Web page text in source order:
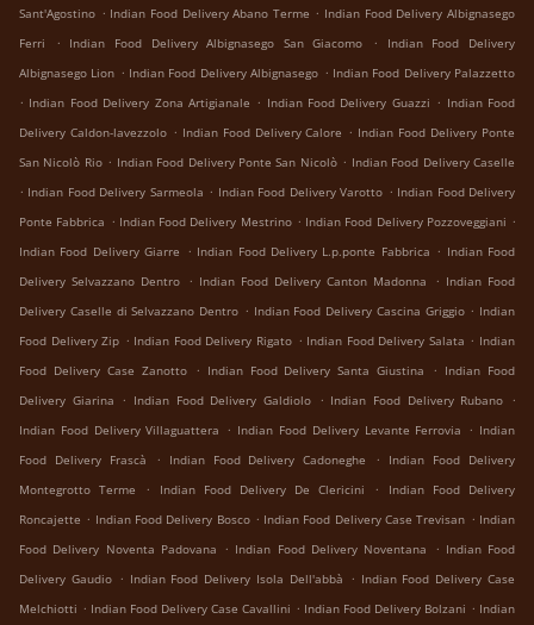
Sant'Agostino . Indian Food Delivery Abano Terme . Indian Food Delivery Albignasego
Ferri
. Indian Food Delivery Albignasego San Giacomo .
Indian Food Delivery
Albignasego Lion . Indian Food Delivery Albignasego . Indian Food Delivery Palazzetto
. Indian Food Delivery Zona Artigianale . Indian Food Delivery Guazzi . Indian Food
Delivery Caldon-lavezzolo . Indian Food Delivery Calore . Indian Food Delivery Ponte
San Nicolò Rio . Indian Food Delivery Ponte San Nicolò . Indian Food Delivery Caselle
. Indian Food Delivery Sarmeola . Indian Food Delivery Varotto . Indian Food Delivery
Ponte Fabbrica . Indian Food Delivery Mestrino . Indian Food Delivery Pozzoveggiani .
Indian Food Delivery Giarre . Indian Food Delivery L.p.ponte Fabbrica . Indian Food
Delivery Selvazzano Dentro . Indian Food Delivery Canton Madonna . Indian Food
Delivery Caselle di Selvazzano Dentro . Indian Food Delivery Cascina Griggio . Indian
Food Delivery Zip . Indian Food Delivery Rigato . Indian Food Delivery Salata . Indian
Food Delivery Case Zanotto . Indian Food Delivery Santa Giustina . Indian Food
Delivery Giarina . Indian Food Delivery Galdiolo . Indian Food Delivery Rubano .
Indian Food Delivery Villaguattera . Indian Food Delivery Levante Ferrovia . Indian
Food Delivery Frascà
. Indian Food Delivery Cadoneghe .
Indian Food Delivery
Montegrotto Terme
. Indian Food Delivery De Clericini .
Indian Food Delivery
Roncajette . Indian Food Delivery Bosco . Indian Food Delivery Case Trevisan . Indian
Food Delivery Noventa Padovana . Indian Food Delivery Noventana . Indian Food
Delivery Gaudio . Indian Food Delivery Isola Dell'abbà . Indian Food Delivery Case
Melchiotti . Indian Food Delivery Case Cavallini . Indian Food Delivery Bolzani . Indian